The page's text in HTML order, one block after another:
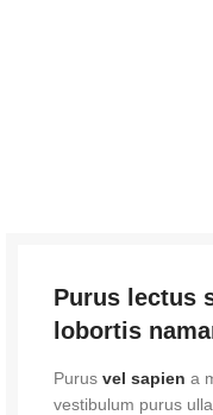
Purus lectus
lobortis
Purus vel sapien a
vestibulum purus